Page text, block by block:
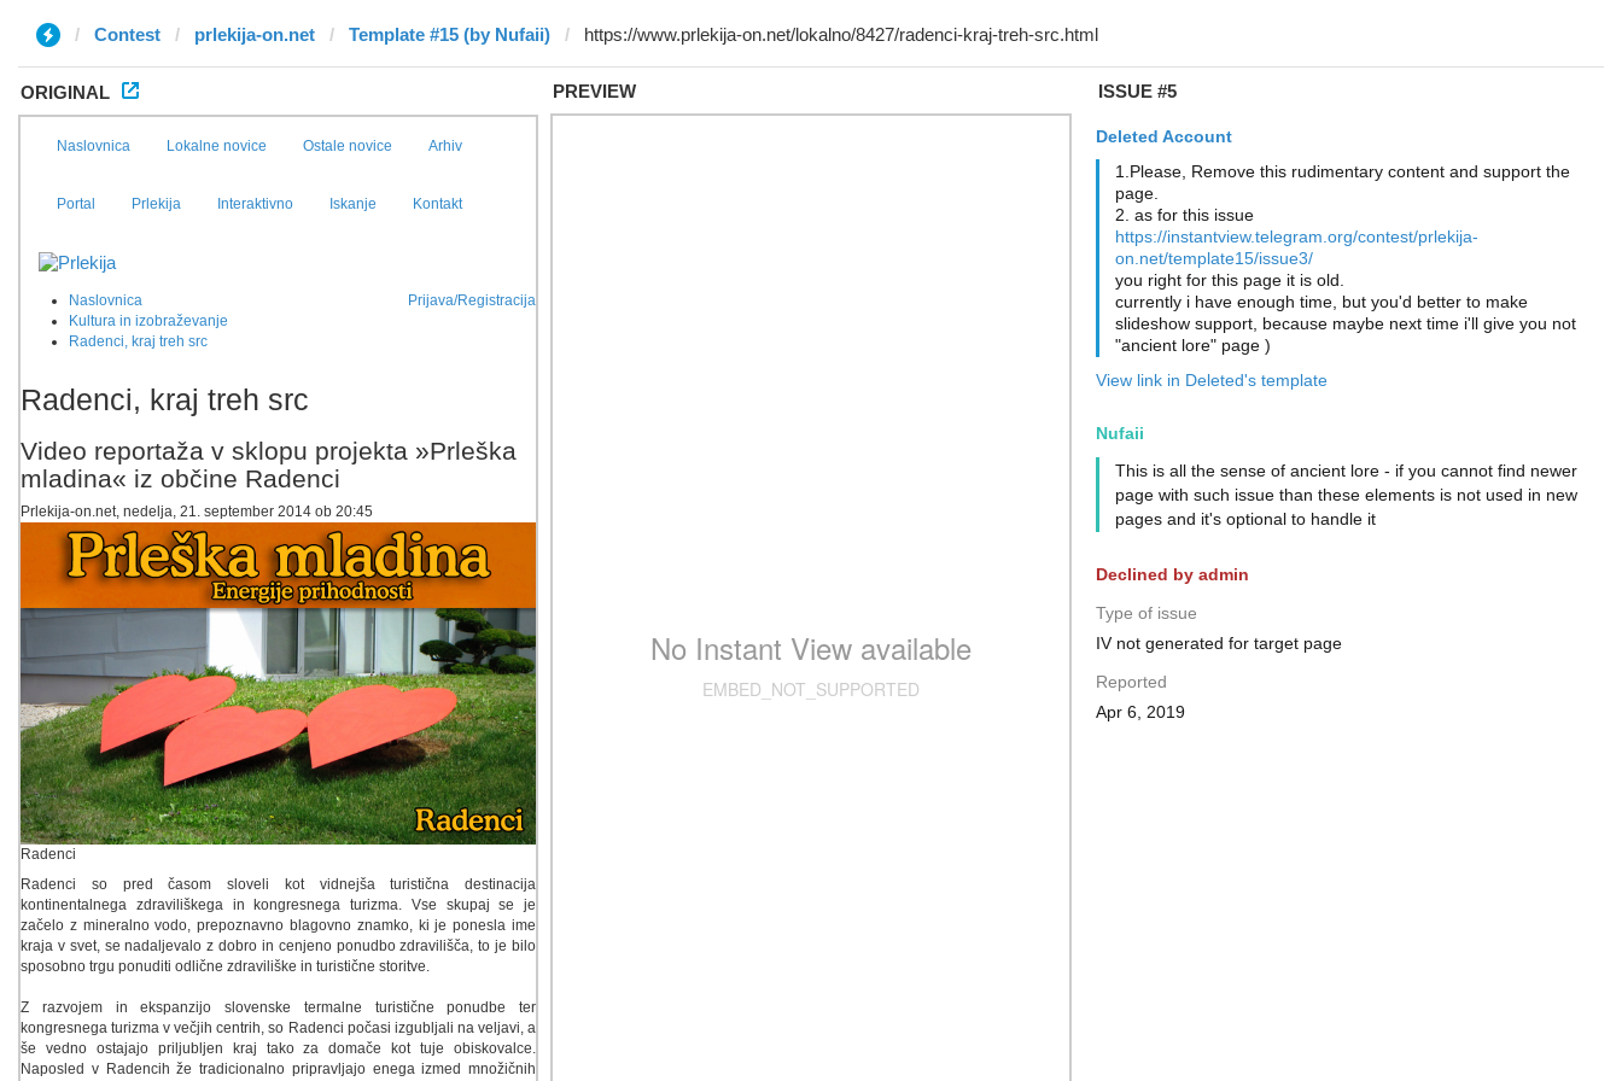
Contest prlekija-on.net Template #15 (by Nufaii)
ORIGINAL PREVIEW ISSUE #5
Deleted Account
1.Please, Remove this rudimentary content and support the
page.
2. as for this issue
https://instantview.telegram.org/contest/prlekija-
on.net/template15/issue3/
you right for this page it is old.
currently i have enough time, but you'd better to make
slideshow support, because maybe next time i'll give you not
"ancient lore" page )
View link in Deleted's template
Nufaii
This is all the sense of ancient lore - if you cannot find newer
page with such issue than these elements is not used in new
pages and it's optional to handle it
Declined by admin
Type of issue
IV not generated for target page
Reported
Apr 6, 2019